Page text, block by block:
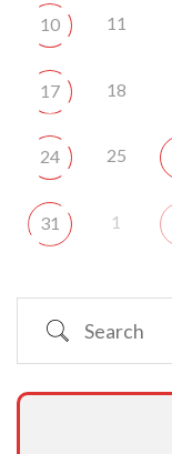
10 11
17 18
24 25
31 1
Search